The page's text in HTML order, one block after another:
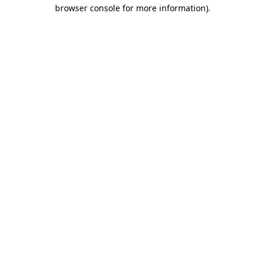
browser console for more information).